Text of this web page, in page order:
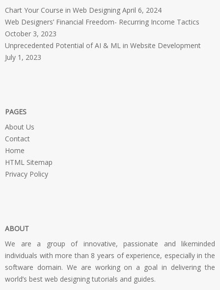
Chart Your Course in Web Designing April 6, 2024
Web Designers’ Financial Freedom- Recurring Income Tactics
October 3, 2023
Unprecedented Potential of AI & ML in Website Development
July 1, 2023
PAGES
About Us
Contact
Home
HTML Sitemap
Privacy Policy
ABOUT
We are a group of innovative, passionate and likeminded
individuals with more than 8 years of experience, especially in the
software domain. We are working on a goal in delivering the
world’s best web designing tutorials and guides.